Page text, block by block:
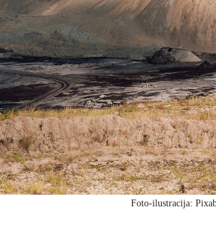
Foto-ilustracija: